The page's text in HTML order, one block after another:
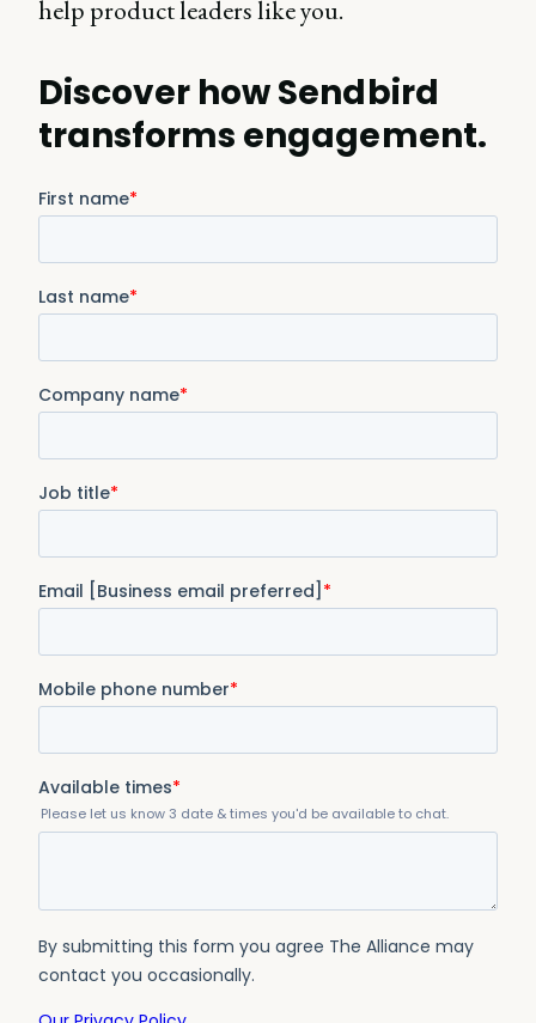
help product leaders like you.
Discover how Sendbird
transforms engagement.